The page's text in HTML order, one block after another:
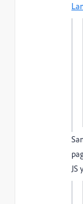
JS